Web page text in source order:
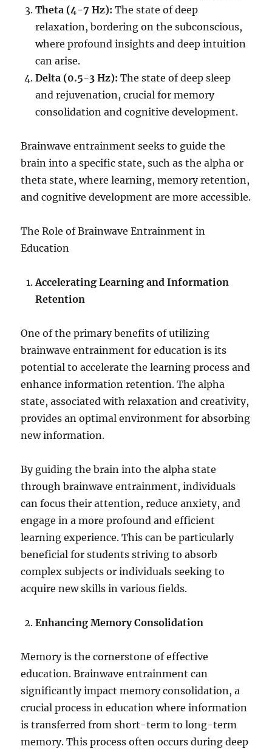
Theta (4-7 Hz): The state of deep
relaxation, bordering on the subconscious,
where profound insights and deep intuition
can arise.
Delta (0.5-3 Hz): The state of deep sleep
and rejuvenation, crucial for memory
consolidation and cognitive development.
Brainwave entrainment seeks to guide the
brain into a specific state, such as the alpha or
theta state, where learning, memory retention,
and cognitive development are more accessible.
The Role of Brainwave Entrainment in
Education
Accelerating Learning and Information
Retention
One of the primary benefits of utilizing
brainwave entrainment for education is its
potential to accelerate the learning process and
enhance information retention. The alpha
state, associated with relaxation and creativity,
provides an optimal environment for absorbing
new information.
By guiding the brain into the alpha state
through brainwave entrainment, individuals
can focus their attention, reduce anxiety, and
engage in a more profound and efficient
learning experience. This can be particularly
beneficial for students striving to absorb
complex subjects or individuals seeking to
acquire new skills in various fields.
Enhancing Memory Consolidation
Memory is the cornerstone of effective
education. Brainwave entrainment can
significantly impact memory consolidation, a
crucial process in education where information
is transferred from short-term to long-term
memory. This process often occurs during deep